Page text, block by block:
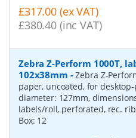
£317.00 (ex VAT)
£380.40 (inc VAT)
Zebra Z-Perform 1000T,
102x38mm -Zebra Z-
paper, uncoated, for
diameter: 127mm,
labels/roll, perforated, rec.
Box: 12